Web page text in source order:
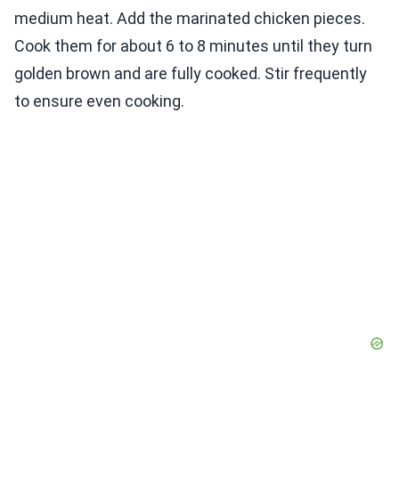
medium heat. Add the marinated chicken pieces.
Cook them for about 6 to 8 minutes until they turn
golden brown and are fully cooked. Stir frequently
to ensure even cooking.